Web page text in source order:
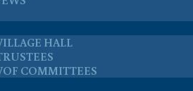
HALL
COMMITTEES